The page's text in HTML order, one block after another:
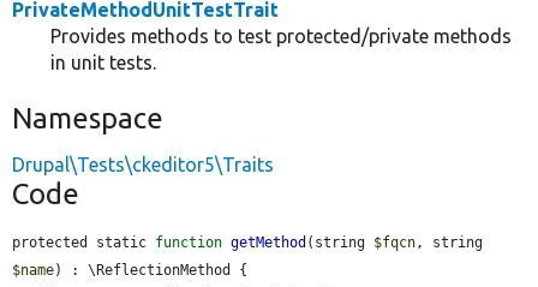
PrivateMethodUnitTestTrait
Provides methods to test protected/private methods
in unit tests.
Namespace
Drupal\Tests\ckeditor5\Traits
Code
protected static function getMethod (string $fqcn
$name) : \ReflectionMethod {